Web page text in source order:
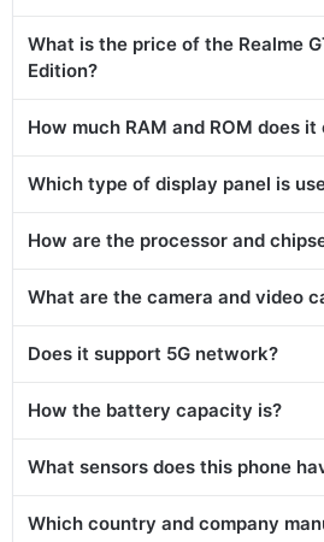
What is the price of the Realme
Edition?
How much RAM and ROM does
Which type of display panel is
How are the processor and
What are the camera and video
Does it support 5G network?
How the battery capacity is?
What sensors does this phone
Which country and company